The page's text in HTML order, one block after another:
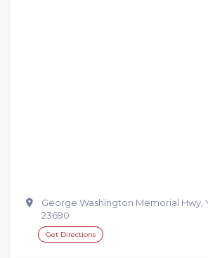
George Washington Memorial Hwy,
23690
Get Directions